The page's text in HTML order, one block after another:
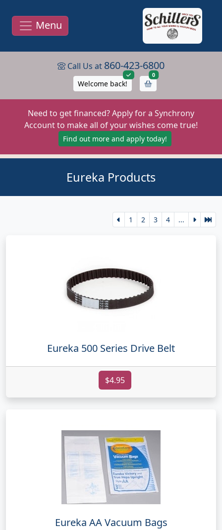
Menu
Call Us at 860-423-6800
Welcome back!
0items in cart
Need to get financed? Apply for a Synchrony
Account to make all of your wishes come true!
Find out more and apply today!
Eureka Products
1 2 3 4 ...
Eureka 500 Series Drive Belt
$4.95
Eureka AA Vacuum Bags